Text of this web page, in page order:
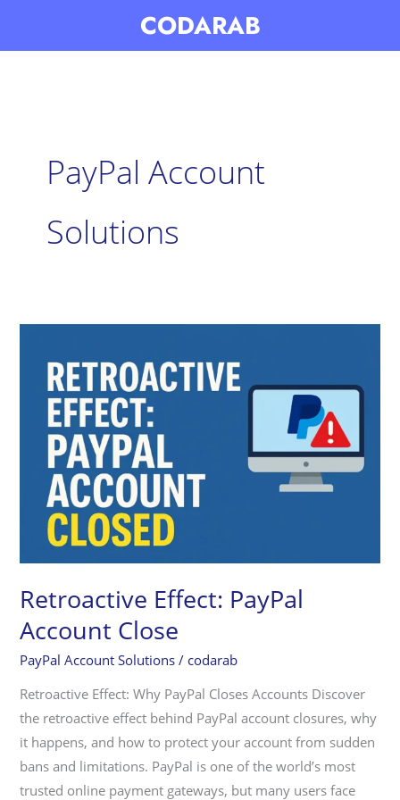
CODARAB
PayPal Account
Solutions
Retroactive Effect: PayPal
Account Close
PayPal Account Solutions / codarab
Retroactive Effect: Why PayPal Closes Accounts Discover
the retroactive effect behind PayPal account closures, why
it happens, and how to protect your account from sudden
bans and limitations. PayPal is one of the world’s most
trusted online payment gateways, but many users face
Effect:
PayPal
Account
Close